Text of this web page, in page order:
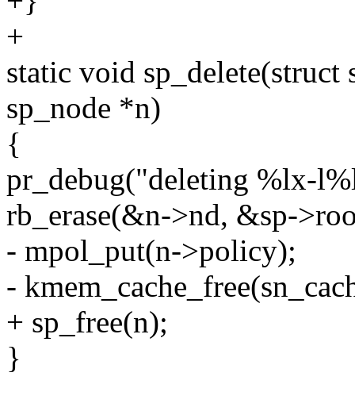
+
static void
sp_node *n)
{
pr_debug("deleting %lx-
rb_erase(&n->nd, &sp-
- mpol_put(n->policy);
-
+ sp_free(n);
}